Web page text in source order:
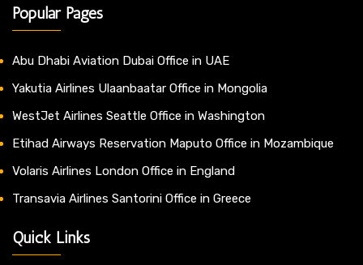
Popular Pages
Abu Dhabi Aviation Dubai Office in UAE
Yakutia Airlines Ulaanbaatar Office in Mongolia
WestJet Airlines Seattle Office in Washington
Etihad Airways Reservation Maputo Office in Mozambique
Volaris Airlines London Office in England
Transavia Airlines Santorini Office in Greece
Quick Links